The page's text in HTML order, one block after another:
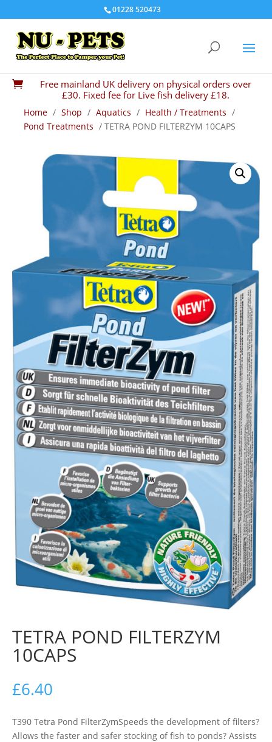
01228 520473

Free mainland UK delivery on physical orders over
£30. Fixed fee for Live fish delivery £18.
Home / Shop / Aquatics / Health / Treatments /
Pond Treatments / TETRA POND FILTERZYM 10CAPS
TETRA POND FILTERZYM
10CAPS
£6.40
T390 Tetra Pond FilterZymSpeeds the development of filters?
Allows the faster and safer stocking of fish to ponds? Assists